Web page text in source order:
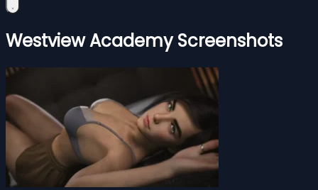
Westview Academy Screenshots